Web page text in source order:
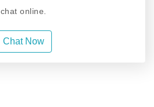
chat online.
Chat Now